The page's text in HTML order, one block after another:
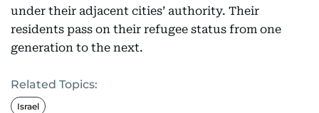
under their adjacent cities’ authority. Their
residents pass on their refugee status from one
generation to the next.
Related Topics:
Israel